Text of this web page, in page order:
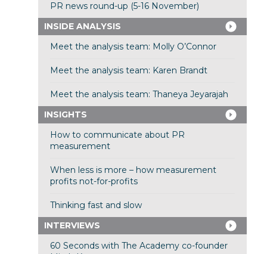
PR news round-up (5-16 November)
INSIDE ANALYSIS
Meet the analysis team: Molly O’Connor
Meet the analysis team: Karen Brandt
Meet the analysis team: Thaneya Jeyarajah
INSIGHTS
How to communicate about PR
measurement
When less is more – how measurement
profits not-for-profits
Thinking fast and slow
INTERVIEWS
60 Seconds with The Academy co-founder